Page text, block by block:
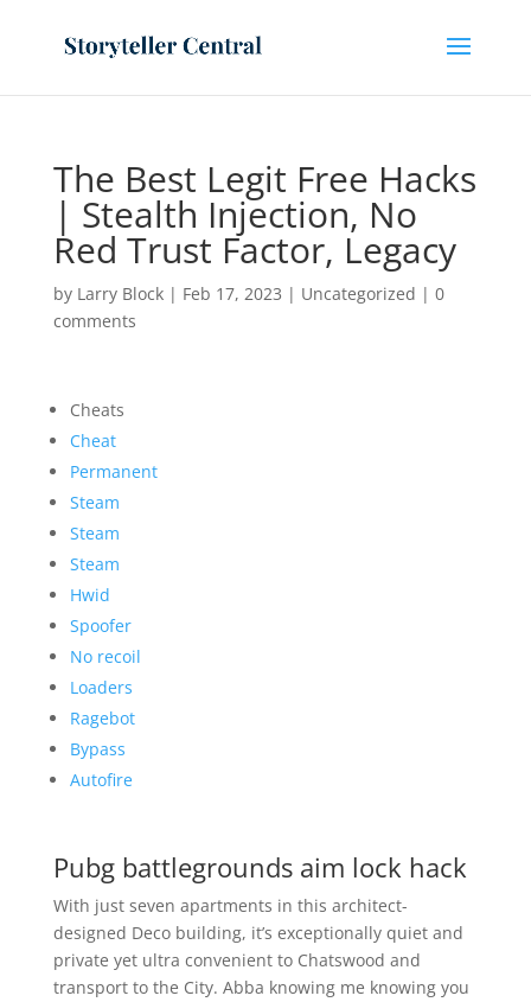
The Best Legit Free Hacks
| Stealth Injection, No
Red Trust Factor, Legacy
by Larry Block| Feb 17, 2023 | Uncategorized | 0
comments
Cheats
Cheat
Permanent
Steam
Steam
Steam
Hwid
Spoofer
No recoil
Loaders
Ragebot
Bypass
Autofire
Pubg battlegrounds aim lock hack
With just seven apartments in this architect-
designed Deco building, it’s exceptionally quiet and
private yet ultra convenient to Chatswood and
transport to the City. Abba knowing me knowing you